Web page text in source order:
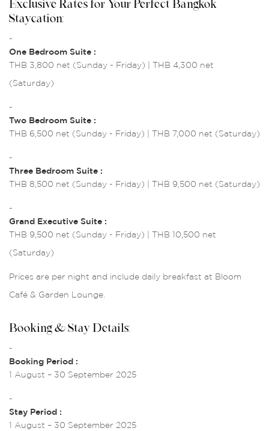
Exclusive Rates for Your Perfect Bangkok
Staycation:
-
One Bedroom Suite :
THB 3,800 net (Sunday - Friday) | THB 4,300 net
(Saturday)
-
Two Bedroom Suite :
THB 6,500 net (Sunday - Friday) | THB 7,000 net (Saturday)
-
Three Bedroom Suite :
THB 8,500 net (Sunday - Friday) | THB 9,500 net (Saturday)
-
Grand Executive Suite :
THB 9,500 net (Sunday - Friday) | THB 10,500 net
(Saturday)
Prices are per night and include daily breakfast at Bloom
Café & Garden Lounge.
Booking & Stay Details:
-
Booking Period :
1 August – 30 September 2025
-
Stay Period :
1 August – 30 September 2025